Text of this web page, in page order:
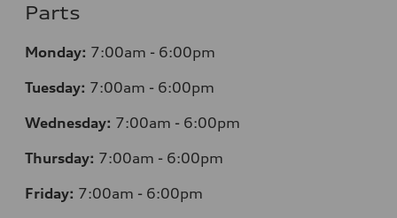
Parts
Monday: 7:00am - 6:00pm
Tuesday: 7:00am - 6:00pm
Wednesday: 7:00am - 6:00pm
Thursday: 7:00am - 6:00pm
Friday: 7:00am - 6:00pm